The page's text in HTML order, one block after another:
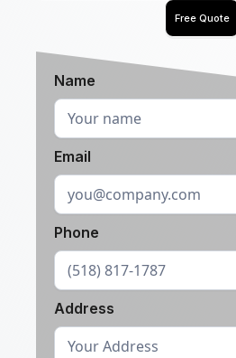
Free Quote
Name
Email
Phone
Address